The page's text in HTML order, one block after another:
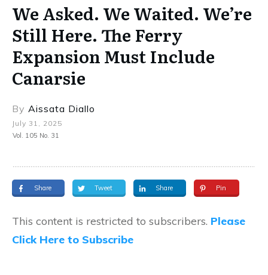
We Asked. We Waited. We’re
Still Here. The Ferry
Expansion Must Include
Canarsie
By Aissata Diallo
July 31, 2025
Vol. 105 No. 31
Share Tweet Share Pin
This content is restricted to subscribers. Please
Click Here to Subscribe